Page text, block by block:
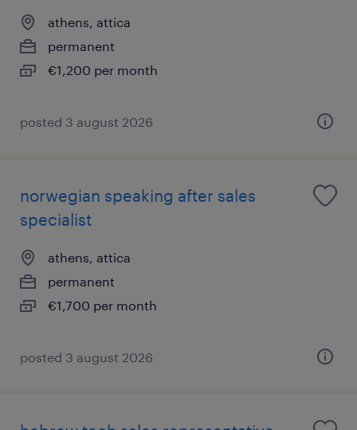
athens, attica
permanent
€1,200 per month
posted 3 august 2026
norwegian speaking after sales
specialist
athens, attica
permanent
€1,700 per month
posted 3 august 2026